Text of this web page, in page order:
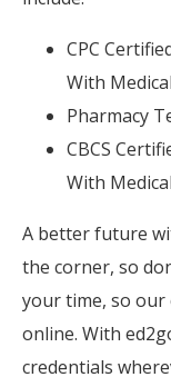
CPC
With
Pharmacy
CBCS
With
A better future
the corner, so
your time, so our
online. With
credentials